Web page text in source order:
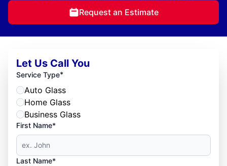
Request an Estimate
Let Us Call You
Service Type*
Auto Glass
Home Glass
Business Glass
First Name*
Last Name*